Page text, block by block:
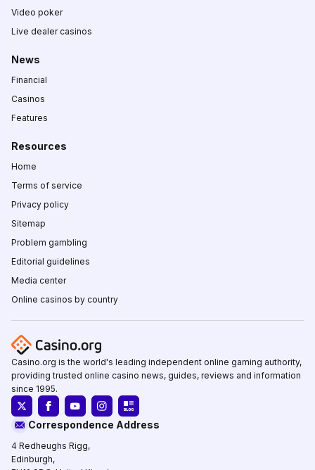
Video poker
Live dealer casinos
News
Financial
Casinos
Features
Resources
Home
Terms of service
Privacy policy
Sitemap
Problem gambling
Editorial guidelines
Media center
Online casinos by country
Casino.org is the world's leading independent online gaming authority,
providing trusted online casino news, guides, reviews and information
since 1995.
Correspondence Address
4 Redheughs Rigg,
Edinburgh,